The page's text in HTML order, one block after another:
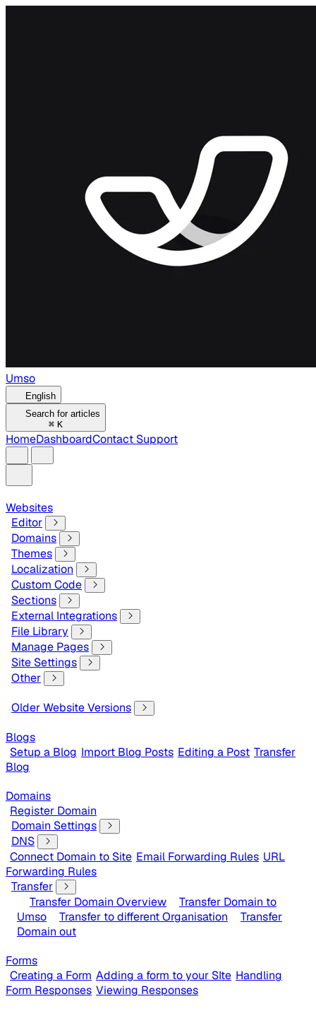
Umso
English
Search for articles
⌘ K
HomeDashboardContact Support
Websites
Editor
Domains
Themes
Localization
Custom Code
Sections
External Integrations
File Library
Manage Pages
Site Settings
Other
Older Website Versions
Blogs
Setup a Blog Import Blog Posts Editing a Post Transfer
Blog
Domains
Register Domain
Domain Settings
DNS
Connect Domain to Site Email Forwarding Rules URL
Forwarding Rules
Transfer
Transfer Domain Overview
Transfer Domain to
Umso
Transfer to different Organisation
Transfer
Domain out
Forms
Creating a Form Adding a form to your SIte Handling
Form Responses Viewing Responses